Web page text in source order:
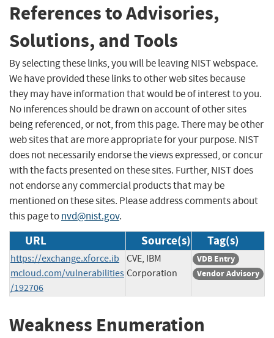
References to Advisories,
Solutions, and Tools
By selecting these links, you will be leaving NIST webspace.
We have provided these links to other web sites because
they may have information that would be of interest to you.
No inferences should be drawn on account of other sites
being referenced, or not, from this page. There may be other
web sites that are more appropriate for your purpose. NIST
does not necessarily endorse the views expressed, or concur
with the facts presented on these sites. Further, NIST does
not endorse any commercial products that may be
mentioned on these sites. Please address comments about
this page tonvd@nist.gov.
URL Source(s) Tag(s)
https://exchange.xforce.ib
mcloud.com/vulnerabilities
/192706
CVE, IBM
Corporation
VDB Entry
Vendor Advisory
Weakness Enumeration